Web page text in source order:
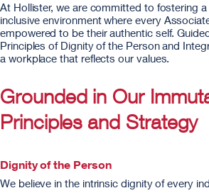
At Hollister, we are committed to fostering
inclusive environment where every
empowered to be their authentic self.
Principles of Dignity of the Person and
a workplace that reflects our values.
Grounded in Our
Principles and Strategy
Dignity of the Person
We believe in the intrinsic dignity of every